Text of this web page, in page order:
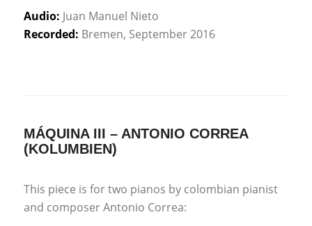
Audio: Juan Manuel Nieto
Recorded: Bremen, September 2016
MÁQUINA III – ANTONIO CORREA
(KOLUMBIEN)
This piece is for two pianos by colombian pianist
and composer Antonio Correa: